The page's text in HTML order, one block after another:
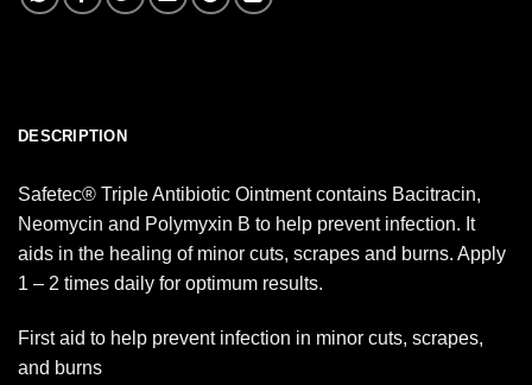
DESCRIPTION
Safetec® Triple Antibiotic Ointment contains Bacitracin,
Neomycin and Polymyxin B to help prevent infection. It
aids in the healing of minor cuts, scrapes and burns. Apply
1 – 2 times daily for optimum results.
First aid to help prevent infection in minor cuts, scrapes,
and burns